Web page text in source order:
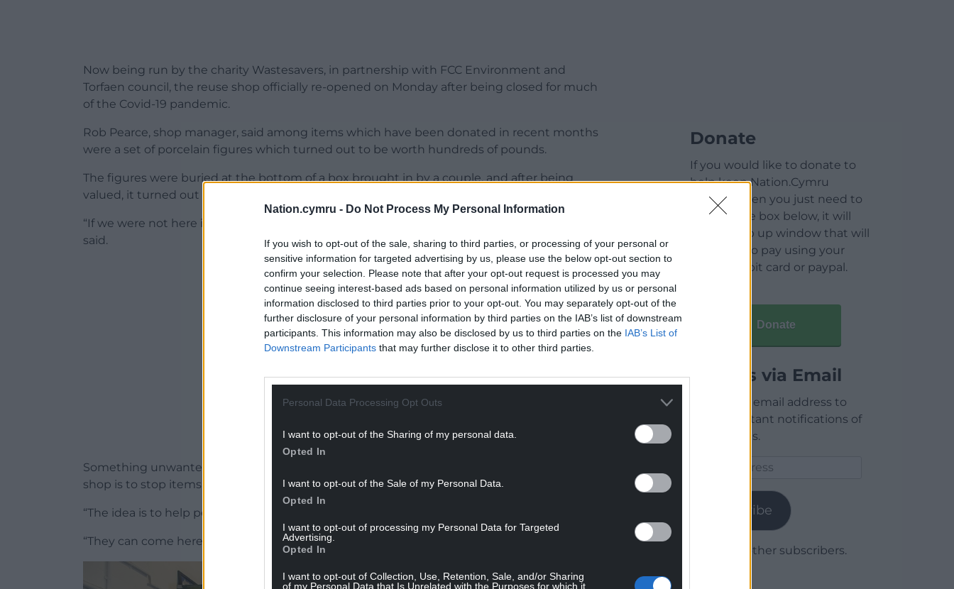
Nation.cymru - Do Not Process My Personal Information
If you wish to opt-out of the sale, sharing to third parties, or processing of your personal or
sensitive information for targeted advertising by us, please use the below opt-out section to
confirm your selection. Please note that after your opt-out request is processed you may
continue seeing interest-based ads based on personal information utilized by us or personal
information disclosed to third parties prior to your opt-out. You may separately opt-out of the
further disclosure of your personal information by third parties on the IAB’s list of downstream
participants. This information may also be disclosed by us to third parties on the IAB’s List of
Downstream Participants that may further disclose it to other third parties.
Personal Data Processing Opt Outs
I want to opt-out of the Sharing of my personal data.
Opted In
I want to opt-out of the Sale of my Personal Data.
Opted In
I want to opt-out of processing my Personal Data for Targeted
Advertising.
Opted In
I want to opt-out of Collection, Use, Retention, Sale, and/or Sharing
of my Personal Data that Is Unrelated with the Purposes for which it
Now being run by the charity Wastesavers, in partnership with FCC Environment and
Torfaen council, the reuse shop officially re-opened on Monday after being closed for much
of the Covid-19 pandemic.
Rob Pearce, shop manager, said among items which have been donated in recent months
were a set of porcelain figures which turned out to be worth hundreds of pounds.
The figures were buried at the bottom of a box brought in by a couple, and after being
valued, it turned out they were worth hundreds of pounds.
“If we were not here it would be thrown in a skip and it would be gone forever,” Mr Pearce
said.
ADVERT - CONTINUE READING BELOW
Something unwanted by one person can be of use to somebody else, and the idea of the
shop is to stop items going to landfill which can be reused.
“The idea is to help people in need,” Mr Pearce said.
“They can come here and buy a TV for £10.”
Donate
If you would like to donate to
help keep Nation.Cymru
running then you just need to
click on the box below, it will
open a pop up window that will
allow you to pay using your
credit / debit card or paypal.
Donate
Articles via Email
Enter your email address to
receive instant notifications of
new articles.
Subscribe
Join 1,779 other subscribers.